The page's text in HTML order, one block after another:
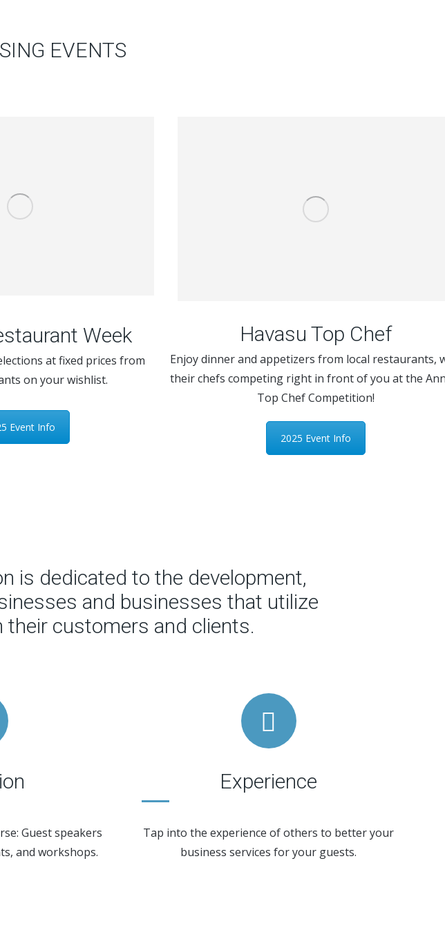
EVENTS
Week
at fixed prices from
on your wishlist.
Event Info
Havasu Top Chef
Enjoy dinner and appetizers from local restaurants,
their chefs competing right in front of you at the
Top Chef Competition!
2025 Event Info
is dedicated to the development,
and businesses that utilize
customers and clients.
Guest speakers
and workshops.
Experience
Tap into the experience of others to better your
business services for your guests.